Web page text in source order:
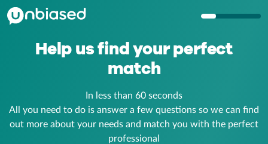
Help us find yourperfect
match
In less than 60 seconds
All you need to do is answer a few questions so we can find
out more about your needs and match you with the perfect
professional